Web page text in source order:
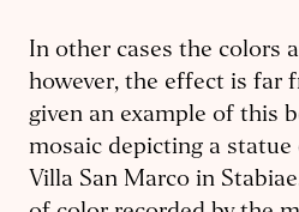
In other cases the colors
however, the effect is far
given an example of this
mosaic depicting a
Villa San Marco in